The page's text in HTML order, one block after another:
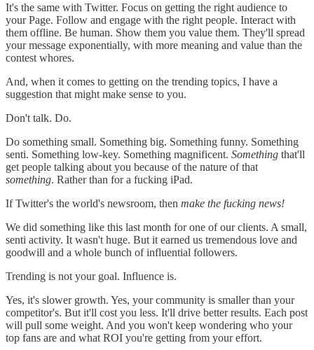
It's the same with Twitter. Focus on getting the right audience to
your Page. Follow and engage with the right people. Interact with
them offline. Be human. Show them you value them. They'll spread
your message exponentially, with more meaning and value than the
contest whores.
And, when it comes to getting on the trending topics, I have a
suggestion that might make sense to you.
Don't talk. Do.
Do something small. Something big. Something funny. Something
senti. Something low-key. Something magnificent. Something that'll
get people talking about you because of the nature of that
something. Rather than for a fucking iPad.
If Twitter's the world's newsroom, then make the fucking news!
We did something like this last month for one of our clients. A small,
senti activity. It wasn't huge. But it earned us tremendous love and
goodwill and a whole bunch of influential followers.
Trending is not your goal. Influence is.
Yes, it's slower growth. Yes, your community is smaller than your
competitor's. But it'll cost you less. It'll drive better results. Each post
will pull some weight. And you won't keep wondering who your
top fans are and what ROI you're getting from your effort.